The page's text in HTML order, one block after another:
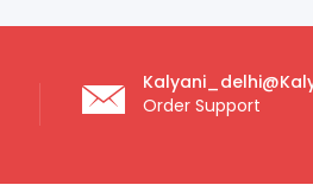
Order Support